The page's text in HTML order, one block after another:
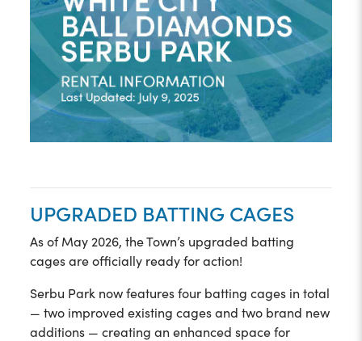
UPGRADED BATTING CAGES
As of May 2026, the Town’s upgraded batting
cages are officially ready for action!
Serbu Park now features four batting cages in total
— two improved existing cages and two brand new
additions — creating an enhanced space for